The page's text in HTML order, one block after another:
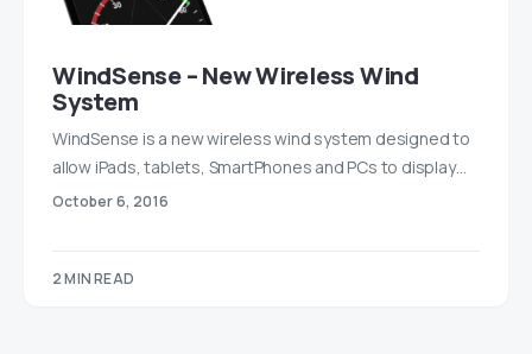
WindSense – New Wireless Wind
System
WindSense is a new wireless wind system designed to
allow iPads, tablets, SmartPhones and PCs to display…
October 6, 2016
2 MIN READ